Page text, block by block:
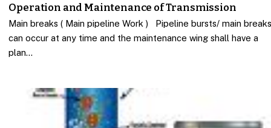
Operation and Maintenance of Transmission
Main breaks ( Main pipeline Work ) Pipeline bursts/ main
can occur at any time and the maintenance wing shall have a
plan…